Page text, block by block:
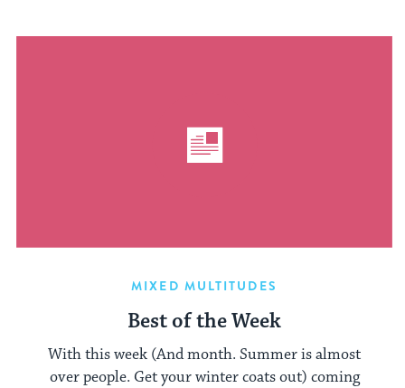
MIXED MULTITUDES
Best of the Week
With this week (And month. Summer is almost
over people. Get your winter coats out) coming